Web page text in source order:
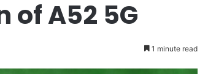
A52 5G
1 minute read